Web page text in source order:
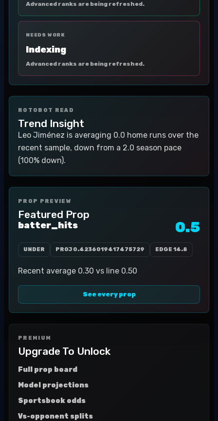
Advanced ranks are being refreshed.
NEEDS WORK
Indexing
Advanced ranks are being refreshed.
ROTOBOT READ
Trend Insight
Leo Jiménez is averaging 0.0 home runs over the
recent sample, down from a 2.0 season pace
(100% down).
PROP PREVIEW
Featured Prop
batter_hits 0.5
UNDER PROJ 0.4236019417475729 EDGE 14.8
Recent average 0.30 vs line 0.50
See every prop
PREMIUM
Upgrade To Unlock
Full prop board
Model projections
Sportsbook odds
Vs-opponent splits